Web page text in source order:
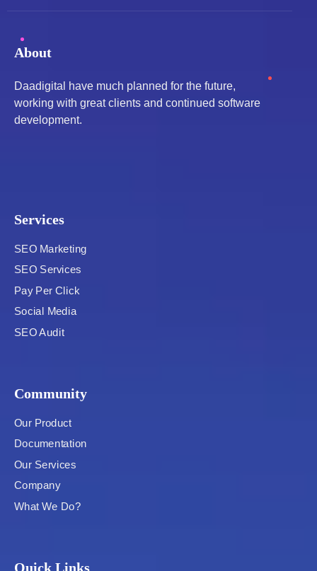
About
Daadigital have much planned for the future,
working with great clients and continued software
development.
Services
SEO Marketing
SEO Services
Pay Per Click
Social Media
SEO Audit
Community
Our Product
Documentation
Our Services
Company
What We Do?
Quick Links